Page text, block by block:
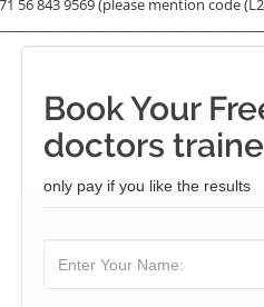
56 843 9569 (please mention code
Book Your
doctors
only pay if you like the results